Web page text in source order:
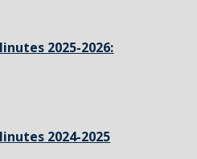
2025-2026:
2024-2025